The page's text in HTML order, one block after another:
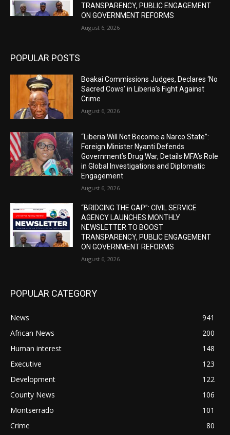
TRANSPARENCY, PUBLIC ENGAGEMENT
ON GOVERNMENT REFORMS
August 6, 2026
POPULAR POSTS
Boakai Commissions Judges, Declares ‘No
Sacred Cows’ in Liberia’s Fight Against
Crime
August 6, 2026
“Liberia Will Not Become a Narco State”:
Foreign Minister Nyanti Defends
Government’s Drug War, Details MFA’s Role
in Global Investigations and Diplomatic
Engagement
August 6, 2026
“BRIDGING THE GAP”: CIVIL SERVICE
AGENCY LAUNCHES MONTHLY
NEWSLETTER TO BOOST
TRANSPARENCY, PUBLIC ENGAGEMENT
ON GOVERNMENT REFORMS
August 6, 2026
POPULAR CATEGORY
News
941
African News
200
Human interest
148
Executive
123
Development
122
County News
106
Montserrado
101
Crime
80